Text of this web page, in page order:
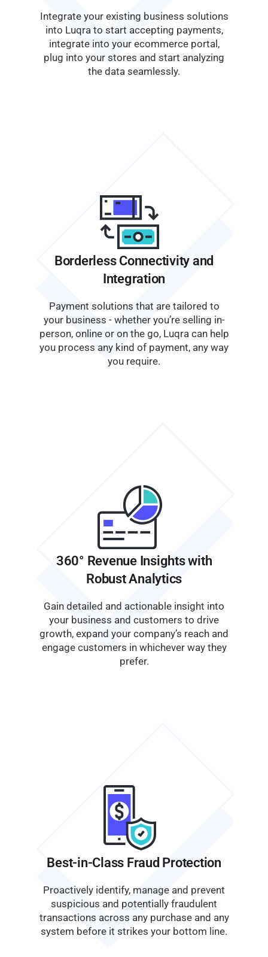
Integrate your existing business solutions
into Luqra to start accepting payments,
integrate into your ecommerce portal,
plug into your stores and start analyzing
the data seamlessly.
Borderless Connectivity and
Integration
Payment solutions that are tailored to
your business - whether you’re selling in-
person, online or on the go, Luqra can help
you process any kind of payment, any way
you require.
360° Revenue Insights with
Robust Analytics
Gain detailed and actionable insight into
your business and customers to drive
growth, expand your company’s reach and
engage customers in whichever way they
prefer.
Best-in-Class Fraud Protection
Proactively identify, manage and prevent
suspicious and potentially fraudulent
transactions across any purchase and any
system before it strikes your bottom line.